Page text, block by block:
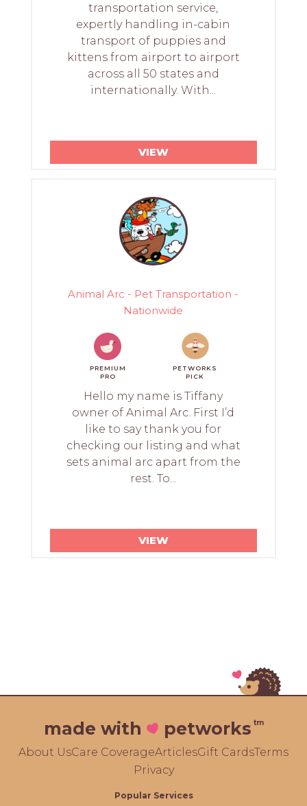
transportation service,
expertly handling in-cabin
transport of puppies and
kittens from airport to airport
across all 50 states and
internationally. With...
VIEW
Animal Arc - Pet Transportation -
Nationwide
PREMIUM
PRO
PETWORKS
PICK
Hello my name is Tiffany
owner of Animal Arc. First I’d
like to say thank you for
checking our listing and what
sets animal arc apart from the
rest. To...
VIEW
made with petworks tm
About UsCare CoverageArticlesGift CardsTerms
Privacy
Popular Services